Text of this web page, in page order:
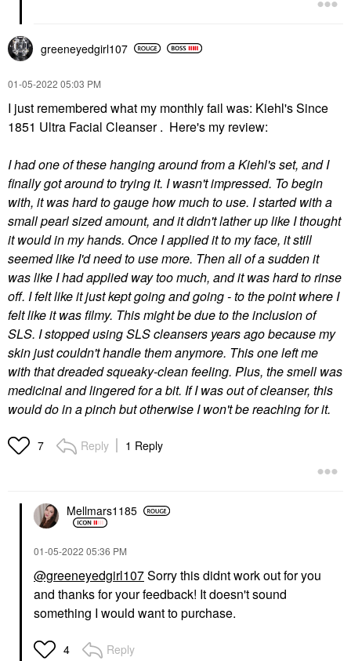
greeneyedgirl107
‎01-05-2022 05:03 PM
I just remembered what my monthly fail was: Kiehl's Since
1851 Ultra Facial Cleanser . Here's my review:
I had one of these hanging around from a Kiehl's set, and I
finally got around to trying it. I wasn't impressed. To begin
with, it was hard to gauge how much to use. I started with a
small pearl sized amount, and it didn't lather up like I thought
it would in my hands. Once I applied it to my face, it still
seemed like I'd need to use more. Then all of a sudden it
was like I had applied way too much, and it was hard to rinse
off. I felt like it just kept going and going - to the point where I
felt like it was filmy. This might be due to the inclusion of
SLS. I stopped using SLS cleansers years ago because my
skin just couldn't handle them anymore. This one left me
with that dreaded squeaky-clean feeling. Plus, the smell was
medicinal and lingered for a bit. If I was out of cleanser, this
would do in a pinch but otherwise I won't be reaching for it.
7 Reply 1 Reply
Mellmars1185
‎01-05-2022 05:36 PM
@greeneyedgirl107Sorry this didnt work out for you
and thanks for your feedback! It doesn't sound
something I would want to purchase.
4 Reply